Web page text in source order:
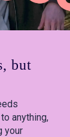
but
anything,
your